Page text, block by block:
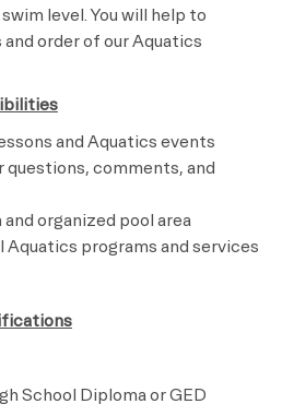
level. You will help to
order of our Aquatics
and Aquatics events
questions, comments, and
organized pool area
Aquatics programs and services​
School Diploma or GED